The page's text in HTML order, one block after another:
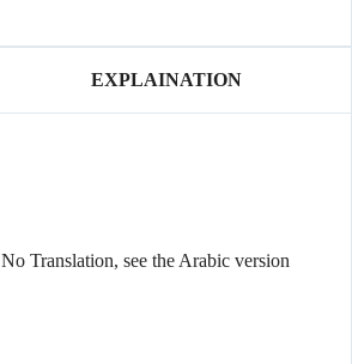
EXPLAINATION
No Translation, see the Arabic version